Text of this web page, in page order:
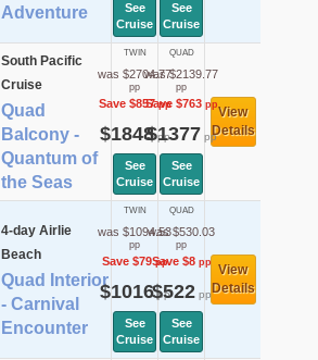
Adventure
See
Cruise
See
Cruise
South Pacific
Cruise
Quad
Balcony -
Quantum of
the Seas
TWIN
was $2704.77
pp
Save $857pp
$1848pp
See
Cruise
QUAD
was $2139.77
pp
Save $763pp
$1377 pp
See
Cruise
View
Details
4-day Airlie
Beach
Quad Interior
- Carnival
Encounter
TWIN
was $1094.53
pp
Save $79pp
$1016pp
See
Cruise
QUAD
was $530.03
pp
Save $8pp
$522pp
See
Cruise
View
Details